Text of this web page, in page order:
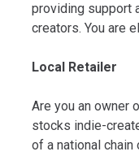
providing support
creators. You are
Local Retailer
Are you an owner
stocks indie-
of a national